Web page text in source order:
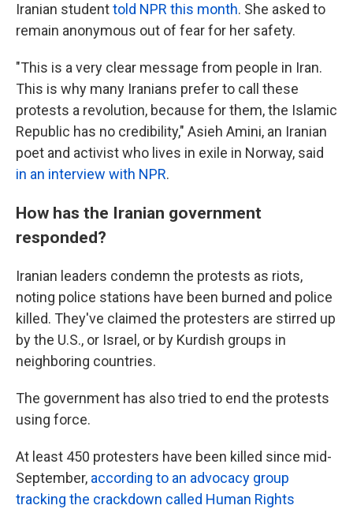
Iranian studenttold NPR this month. She asked to
remain anonymous out of fear for her safety.
"This is a very clear message from people in Iran.
This is why many Iranians prefer to call these
protests a revolution, because for them, the Islamic
Republic has no credibility," Asieh Amini, an Iranian
poet and activist who lives in exile in Norway, said
in an interview with NPR.
How has the Iranian government
responded?
Iranian leaders condemn the protests as riots,
noting police stations have been burned and police
killed. They've claimed the protesters are stirred up
by the U.S., or Israel, or by Kurdish groups in
neighboring countries.
The government has also tried to end the protests
using force.
At least 450 protesters have been killed since mid-
September, according to an advocacy group
tracking the crackdown called Human Rights